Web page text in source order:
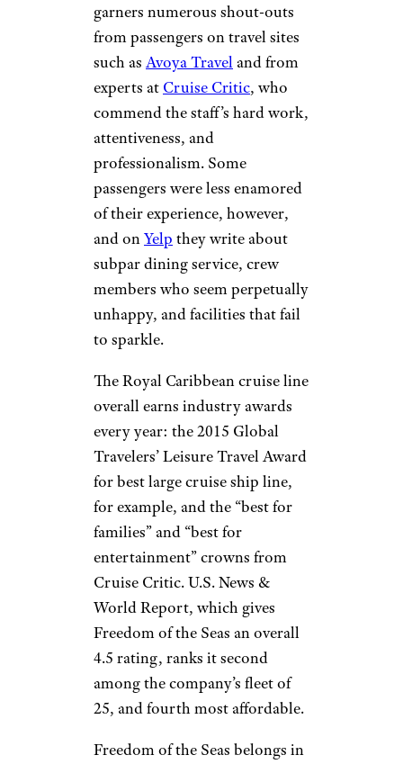
garners numerous shout-outs
from passengers on travel sites
such as Avoya Traveland from
experts at Cruise Critic, who
commend the staff’s hard work,
attentiveness, and
professionalism. Some
passengers were less enamored
of their experience, however,
and onYelp they write about
subpar dining service, crew
members who seem perpetually
unhappy, and facilities that fail
to sparkle.
The Royal Caribbean cruise line
overall earns industry awards
every year: the 2015 Global
Travelers’ Leisure Travel Award
for best large cruise ship line,
for example, and the “best for
families” and “best for
entertainment” crowns from
Cruise Critic. U.S. News &
World Report, which gives
Freedom of the Seas an overall
4.5 rating, ranks it second
among the company’s fleet of
25, and fourth most affordable.
Freedom of the Seas belongs in